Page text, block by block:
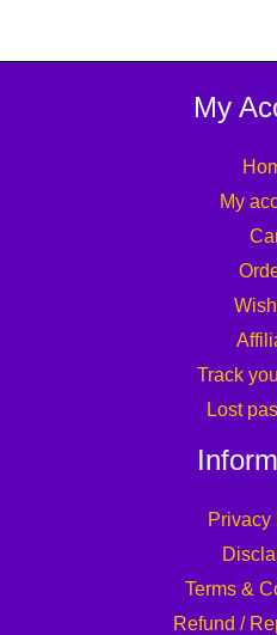
My
My
Track
Lost
Privacy
Terms &
Refund /